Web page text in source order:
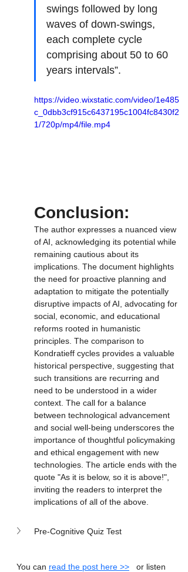
swings followed by long
waves of down-swings,
each complete cycle
comprising about 50 to 60
years intervals”.
https://video.wixstatic.com/video/1e485
c_0dbb3cf915c6437195c1004fc8430f2
1/720p/mp4/file.mp4
Conclusion:
The author expresses a nuanced view
of AI, acknowledging its potential while
remaining cautious about its
implications. The document highlights
the need for proactive planning and
adaptation to mitigate the potentially
disruptive impacts of AI, advocating for
social, economic, and educational
reforms rooted in humanistic
principles. The comparison to
Kondratieff cycles provides a valuable
historical perspective, suggesting that
such transitions are recurring and
need to be understood in a wider
context. The call for a balance
between technological advancement
and social well-being underscores the
importance of thoughtful policymaking
and ethical engagement with new
technologies. The article ends with the
quote "As it is below, so it is above!",
inviting the readers to interpret the
implications of all of the above.
Pre-Cognitive Quiz Test
You can read the post here >> or listen